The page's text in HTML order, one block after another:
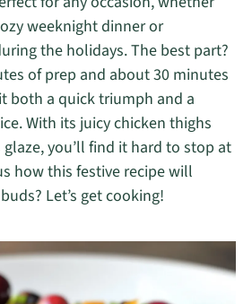
weeknight dinner or
the holidays. The best part?
of prep and about 30 minutes
both a quick triumph and a
With its juicy chicken thighs
you’ll find it hard to stop at
how this festive recipe will
Let’s get cooking!